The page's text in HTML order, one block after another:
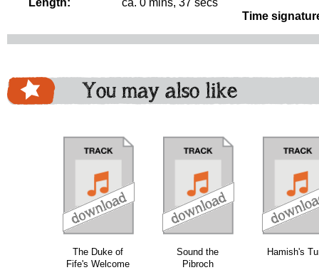
Length:
ca. 0 mins, 37 secs
Time
You may also like
The Duke of
Fife's Welcome
Sound the
Pibroch
Hamish's
download download